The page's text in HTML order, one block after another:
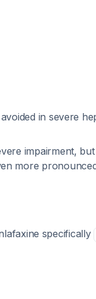
in severe
impairment,
more
specifically